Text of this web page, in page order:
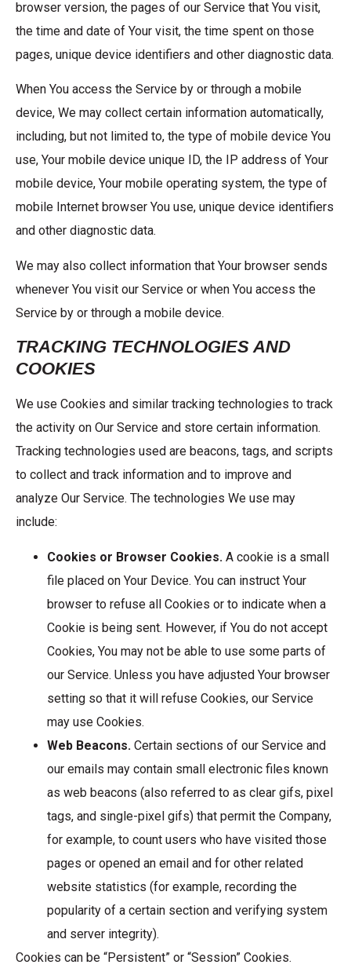
browser version, the pages of our Service that You visit,
the time and date of Your visit, the time spent on those
pages, unique device identifiers and other diagnostic data.
When You access the Service by or through a mobile
device, We may collect certain information automatically,
including, but not limited to, the type of mobile device You
use, Your mobile device unique ID, the IP address of Your
mobile device, Your mobile operating system, the type of
mobile Internet browser You use, unique device identifiers
and other diagnostic data.
We may also collect information that Your browser sends
whenever You visit our Service or when You access the
Service by or through a mobile device.
TRACKING TECHNOLOGIES AND
COOKIES
We use Cookies and similar tracking technologies to track
the activity on Our Service and store certain information.
Tracking technologies used are beacons, tags, and scripts
to collect and track information and to improve and
analyze Our Service. The technologies We use may
include:
Cookies or Browser Cookies. A cookie is a small
file placed on Your Device. You can instruct Your
browser to refuse all Cookies or to indicate when a
Cookie is being sent. However, if You do not accept
Cookies, You may not be able to use some parts of
our Service. Unless you have adjusted Your browser
setting so that it will refuse Cookies, our Service
may use Cookies.
Web Beacons. Certain sections of our Service and
our emails may contain small electronic files known
as web beacons (also referred to as clear gifs, pixel
tags, and single-pixel gifs) that permit the Company,
for example, to count users who have visited those
pages or opened an email and for other related
website statistics (for example, recording the
popularity of a certain section and verifying system
and server integrity).
Cookies can be “Persistent” or “Session” Cookies.